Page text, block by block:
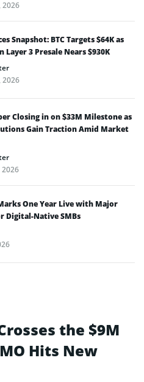
Snapshot: BTC Targets $64K as
Layer 3 Presale Nears $930K
Closing in on $33M Milestone as
Gain Traction Amid Market
One Year Live with Major
Digital-Native SMBs
the $9M
Hits New